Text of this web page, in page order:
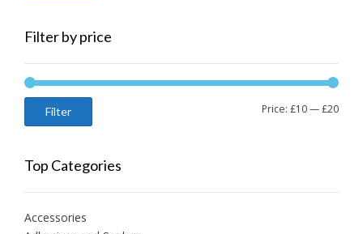
Filter by price
Min
Max
Filter Price: £10—£20
Top Categories
Accessories